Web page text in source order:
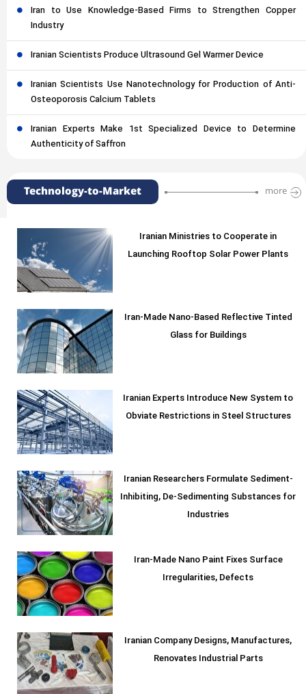
Iran to Use Knowledge-Based Firms to Strengthen Copper
Industry
Iranian Scientists Produce Ultrasound Gel Warmer Device
Iranian Scientists Use Nanotechnology for Production of Anti-
Osteoporosis Calcium Tablets
Iranian Experts Make 1st Specialized Device to Determine
Authenticity of Saffron
Technology-to-Market more
Iranian Ministries to Cooperate in
Launching Rooftop Solar Power Plants
Iran-Made Nano-Based Reflective Tinted
Glass for Buildings
Iranian Experts Introduce New System to
Obviate Restrictions in Steel Structures
Iranian Researchers Formulate Sediment-
Inhibiting, De-Sedimenting Substances for
Industries
Iran-Made Nano Paint Fixes Surface
Irregularities, Defects
Iranian Company Designs, Manufactures,
Renovates Industrial Parts